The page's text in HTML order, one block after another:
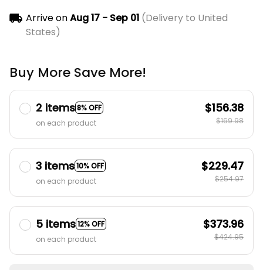
Arrive onAug 17 - Sep 01(Delivery to United
States)
Buy More Save More!
2 items8% OFF
on each product
$156.38
$169.98
3 items10% OFF
on each product
$229.47
$254.97
5 items12% OFF
on each product
$373.96
$424.95